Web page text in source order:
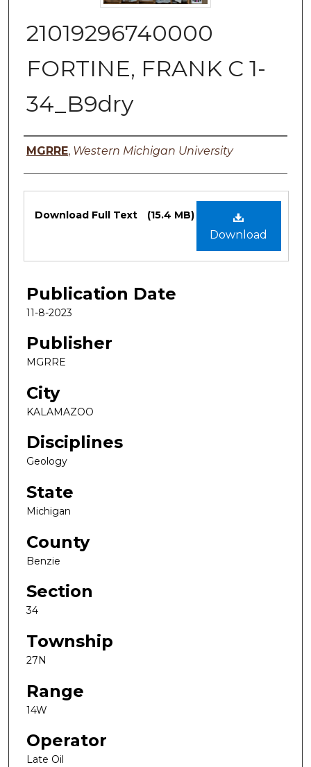
21019296740000
FORTINE, FRANK C 1-
34_B9dry
Authors
MGRRE, Western Michigan University
Files
Download
Download Full Text (15.4 MB)
Publication Date
11-8-2023
Publisher
MGRRE
City
KALAMAZOO
Disciplines
Geology
State
Michigan
County
Benzie
Section
34
Township
27N
Range
14W
Operator
Late Oil